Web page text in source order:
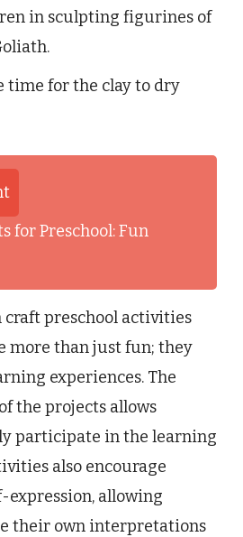
in sculpting figurines of
time for the clay to dry
for Preschool: Fun
craft preschool activities
more than just fun; they
experiences. The
the projects allows
participate in the learning
also encourage
allowing
their own interpretations